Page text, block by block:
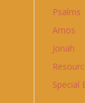
Psalms
Amos
Jonah
Special